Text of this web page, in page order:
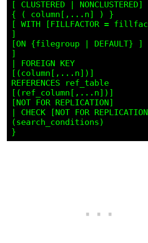
[ CLUSTERED | NONCLUSTERED]
{ ( column[,...n] ) }
[ WITH [FILLFACTOR =
]
[ON {filegroup | DEFAULT} ]
]
| FOREIGN KEY
[(column[,...n])]
REFERENCES ref_table
[(ref_column[,...n])]
[NOT FOR REPLICATION]
| CHECK [NOT FOR
(search_conditions)